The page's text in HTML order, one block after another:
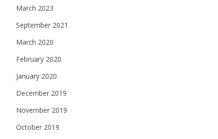
March 2023
September 2021
March 2020
February 2020
January 2020
December 2019
November 2019
October 2019